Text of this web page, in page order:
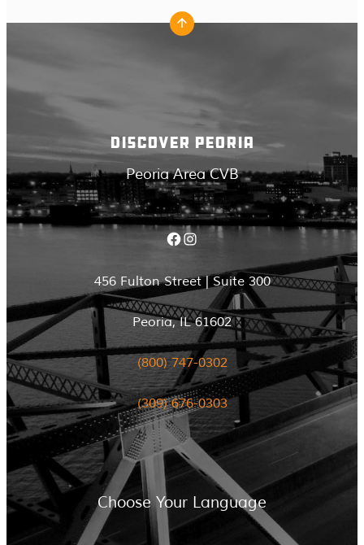
DISCOVER PEORIA
Peoria Area CVB
Facebook Instagram
456 Fulton Street | Suite 300
Peoria, IL 61602
(800) 747-0302
(309) 676-0303
Choose Your Language